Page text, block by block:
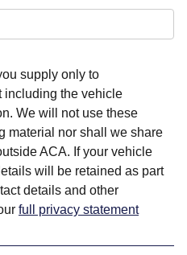
supply only to
including the vehicle
We will not use these
material nor shall we share
ACA. If your vehicle
will be retained as part
details and other
full privacy statement